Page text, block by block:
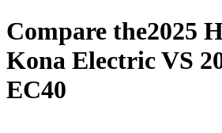
Compare the2025
Kona ElectricVS
EC40